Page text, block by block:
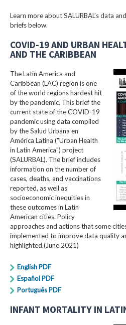
Learn more about SALURBAL’s data
briefs below.
COVID-19 AND URBAN
AND THE CARIBBEAN
The Latin America and
Caribbean (LAC) region is one
of the world regions hardest hit
by the pandemic. This brief the
current state of the COVID-19
pandemic using data compiled
by the Salud Urbana en
América Latina ("Urban Health
in Latin America") project
(SALURBAL). The brief includes
information on the number of
cases, deaths, and vaccinations
reported, as well as
socioeconomic inequities in
these outcomes in Latin
American cities. Policy
approaches and actions that some
implemented to improve data quality
highlighted.(June 2021)
English PDF
Español PDF
Português PDF
INFANT MORTALITY IN